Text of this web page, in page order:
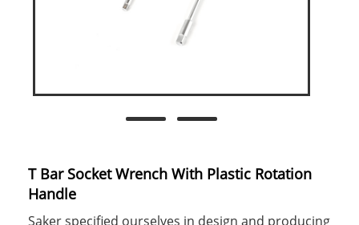
T Bar Socket Wrench With Plastic Rotation
Handle
Saker specified ourselves in design and producing